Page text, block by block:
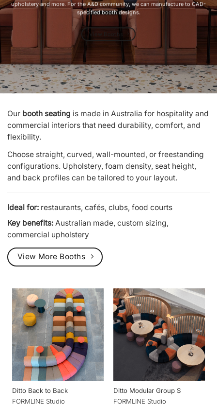
upholstery and more. For the A&D community, we can manufacture to CAD-
specified booth designs.
View Booths
Our booth seating is made in Australia for hospitality and
commercial interiors that need durability, comfort, and
flexibility.
Choose straight, curved, wall-mounted, or freestanding
configurations. Upholstery, foam density, seat height,
and back profiles can be tailored to your layout.
Ideal for: restaurants, cafés, clubs, food courts
Key benefits: Australian made, custom sizing,
commercial upholstery
View More Booths
Ditto Back to Back
FORMLINE Studio
Ditto Modular Group S
FORMLINE Studio